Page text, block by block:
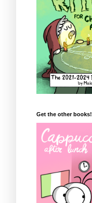
Get the other books!